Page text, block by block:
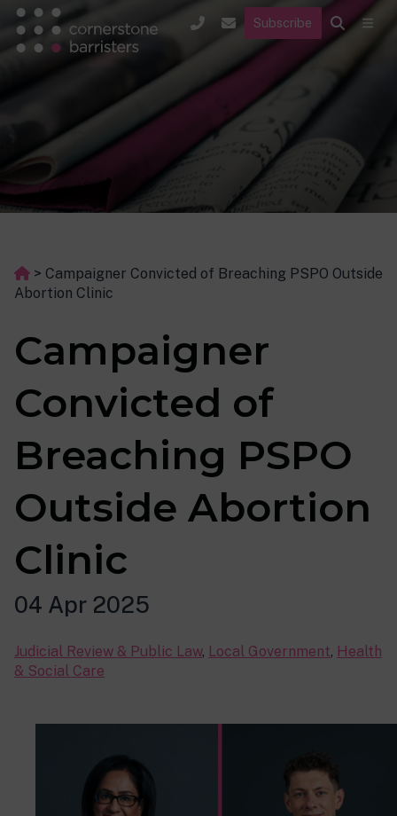
Subscribe
> Campaigner Convicted of Breaching PSPO Outside
Abortion Clinic
Campaigner
Convicted of
Breaching PSPO
Outside Abortion
Clinic
04 Apr 2025
Judicial Review & Public Law, Local Government, Health
& Social Care